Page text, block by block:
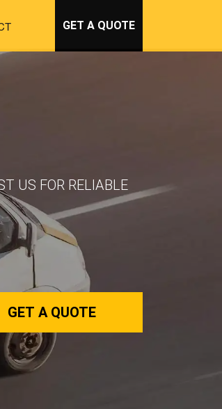
GET A QUOTE
US FOR RELIABLE
GET A QUOTE